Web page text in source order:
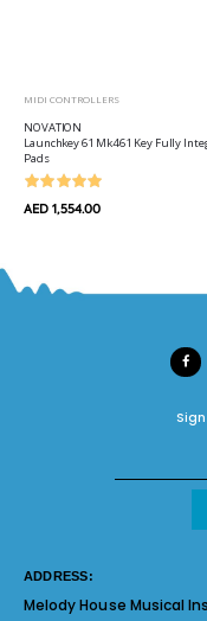
MIDI CONTROLLERS
NOVATION
Launchkey 61 Mk4 61 Key Fully
Pads
AED 1,554.00
ADDRESS:
Melody House Musical